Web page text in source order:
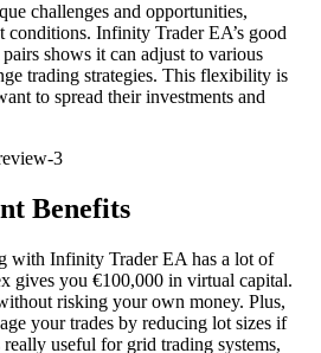
challenges and opportunities,
conditions. Infinity Trader EA’s good
shows it can adjust to various
trading strategies. This flexibility is
to spread their investments and
Benefits
with Infinity Trader EA has a lot of
gives you €100,000 in virtual capital.
risking your own money. Plus,
your trades by reducing lot sizes if
useful for grid trading systems,